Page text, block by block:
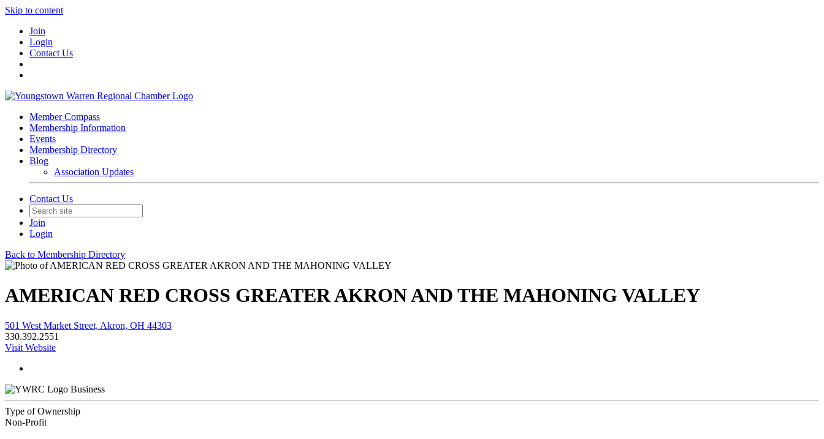
Skip to content
Join
Login
Contact Us
Member Compass
Membership Information
Events
Membership Directory
Blog
Association Updates
Contact Us
Join
Login
Back to Membership Directory
AMERICAN RED CROSS GREATER AKRON AND THE MAHONING VALLEY
501 West Market Street, Akron, OH 44303
330.392.2551
Visit Website
Business
Type of Ownership
Non-Profit